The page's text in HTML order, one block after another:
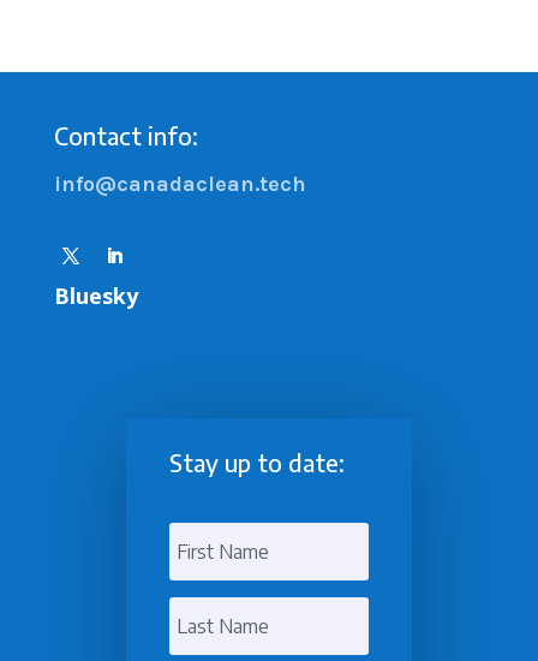
Contact info:
info@canadaclean.tech
Bluesky
Stay up to date: